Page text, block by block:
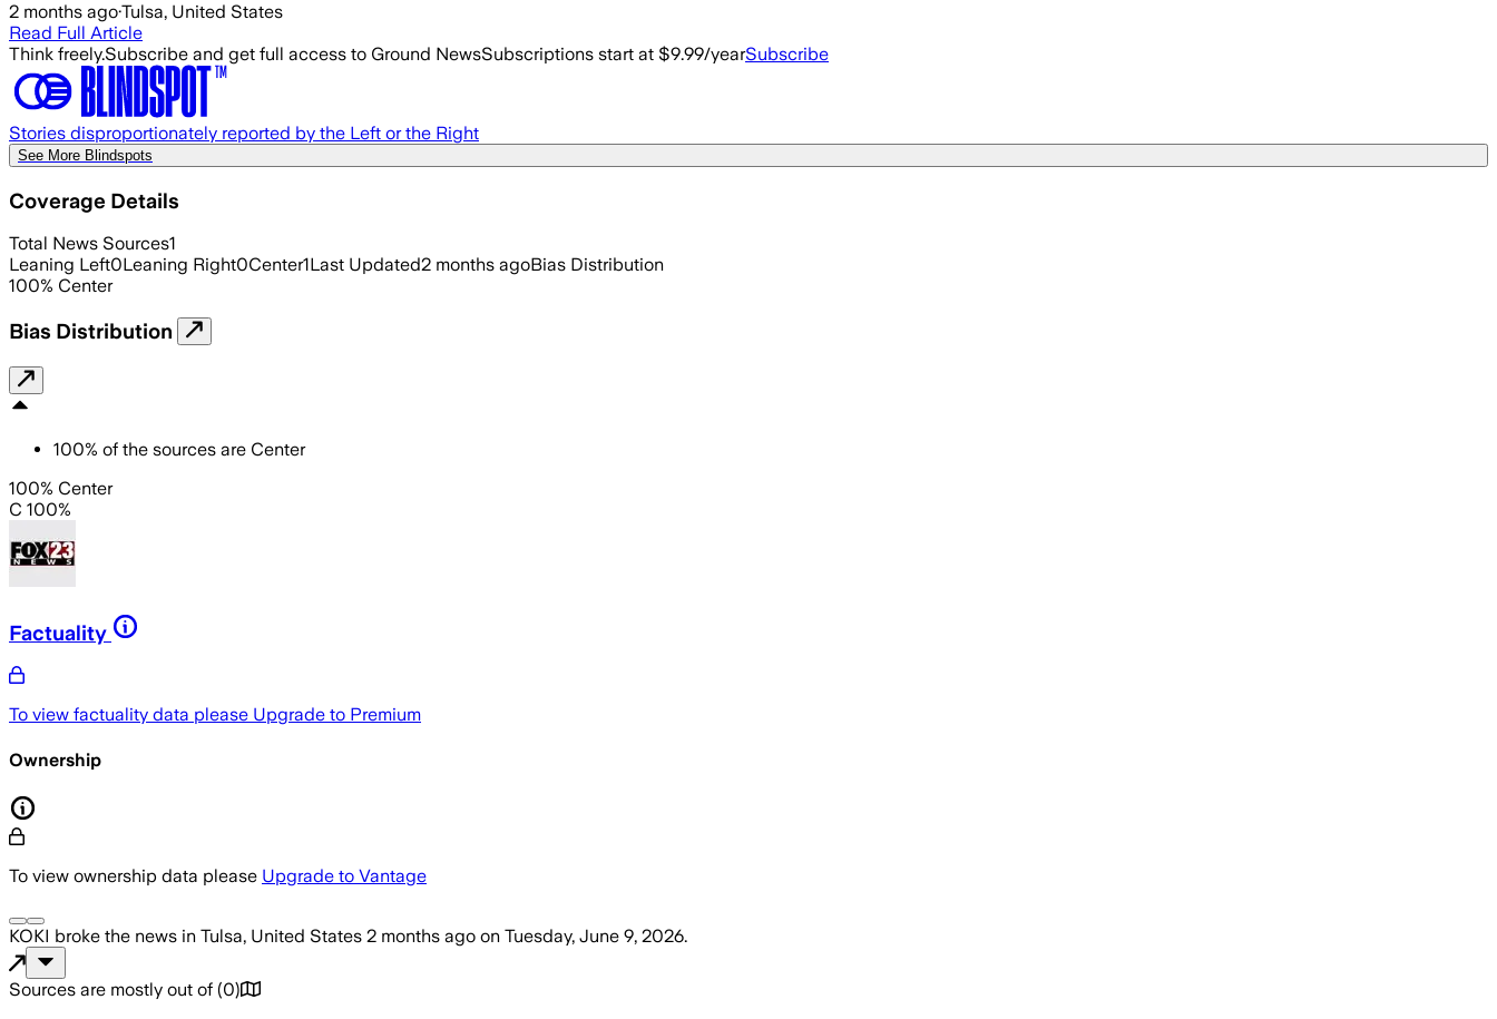
2 months ago·Tulsa, United States
Read Full Article
Think freely.Subscribe and get full access to Ground NewsSubscriptions start at $9.99/yearSubscribe
Stories disproportionately reported by the Left or the Right
See More Blindspots
Coverage Details
Total News Sources1
Leaning Left0Leaning Right0Center1Last Updated2 months agoBias Distribution
100% Center
Bias Distribution
100% of the sources are Center
100% Center
C 100%
Factuality
To view factuality data please Upgrade to Premium
Ownership
To view ownership data please Upgrade to Vantage
KOKI broke the news in Tulsa, United States 2 months ago on Tuesday, June 9, 2026.
Sources are mostly out of (0)